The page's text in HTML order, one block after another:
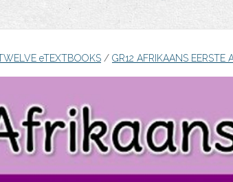
eTEXTBOOKS / GR12 AFRIKAANS EERSTE